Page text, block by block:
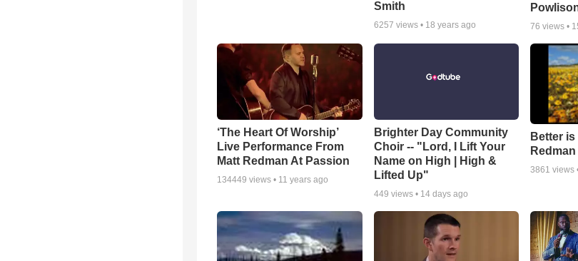
Smith
6257 views • 18 years ago 76 views •
‘The Heart Of Worship’
Live Performance From
Matt Redman At Passion
134449 views • 11 years ago
Brighter Day Community
Choir -- "Lord, I Lift Your
Name on High | High &
Lifted Up"
449 views • 14 days ago
Better
Redman
3861 views